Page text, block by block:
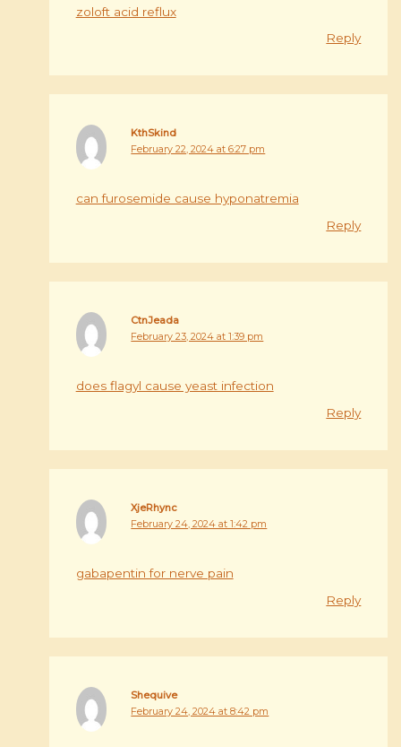
zoloft acid reflux
Reply
KthSkind
February 22, 2024 at 6:27 pm
can furosemide cause hyponatremia
Reply
CtnJeada
February 23, 2024 at 1:39 pm
does flagyl cause yeast infection
Reply
XjeRhync
February 24, 2024 at 1:42 pm
gabapentin for nerve pain
Reply
Shequive
February 24, 2024 at 8:42 pm